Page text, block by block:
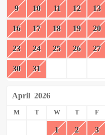
9 10 11 12 13
16 17 18 19 20
23 24 25 26 27
30 31
April 2026
M T W T F
1 2 3